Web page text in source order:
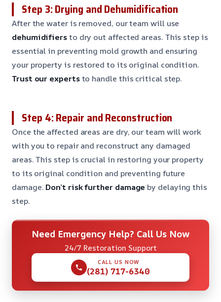
Step 3: Drying and Dehumidification
After the water is removed, our team will use
dehumidifiersto dry out affected areas. This step is
essential in preventing mold growth and ensuring
your property is restored to its original condition.
Trust our expertsto handle this critical step.
Step 4: Repair and Reconstruction
Once the affected areas are dry, our team will work
with you to repair and reconstruct any damaged
areas. This step is crucial in restoring your property
to its original condition and preventing future
damage. Don’t risk further damage by delaying this
step.
Need Emergency Help? Call Us Now
24/7 Restoration Support
CALL US NOW
(281) 717-6340